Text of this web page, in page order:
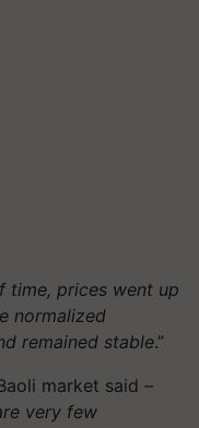
time, prices went up
normalized
remained stable.”
market said –
very few